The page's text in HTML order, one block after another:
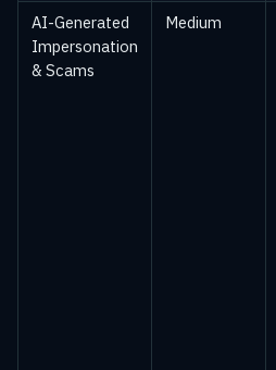
AI-Generated
Impersonation
& Scams
Medium